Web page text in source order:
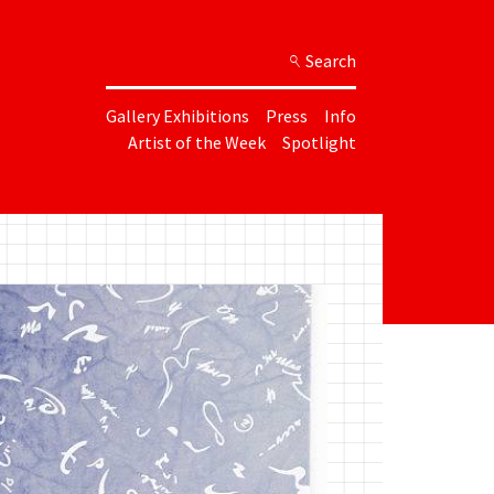
Search
Gallery Exhibitions Press
Info
Artist of the Week
Spotlight